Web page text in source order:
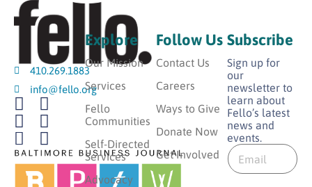
410.269.1883
info@fello.org
Explore
Our Mission
Services
Fello
Communities
Self-Directed
Services
Advocacy
Follow Us
Contact Us
Careers
Ways to Give
Donate Now
Get Involved
Subscribe
Sign up for
our
newsletter to
learn about
Fello’s latest
news and
events.
*
E
m
E
m